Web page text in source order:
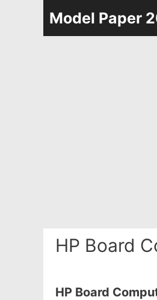
Model Paper
HP Board
HP Board